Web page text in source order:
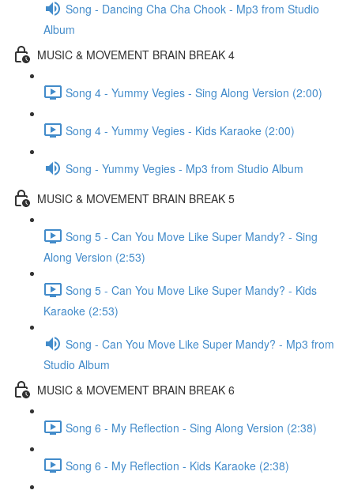
Song - Dancing Cha Cha Chook - Mp3 from Studio
Album
MUSIC & MOVEMENT BRAIN BREAK 4
Song 4 - Yummy Vegies - Sing Along Version (2:00)
Song 4 - Yummy Vegies - Kids Karaoke (2:00)
Song - Yummy Vegies - Mp3 from Studio Album
MUSIC & MOVEMENT BRAIN BREAK 5
Song 5 - Can You Move Like Super Mandy? - Sing
Along Version (2:53)
Song 5 - Can You Move Like Super Mandy? - Kids
Karaoke (2:53)
Song - Can You Move Like Super Mandy? - Mp3 from
Studio Album
MUSIC & MOVEMENT BRAIN BREAK 6
Song 6 - My Reflection - Sing Along Version (2:38)
Song 6 - My Reflection - Kids Karaoke (2:38)